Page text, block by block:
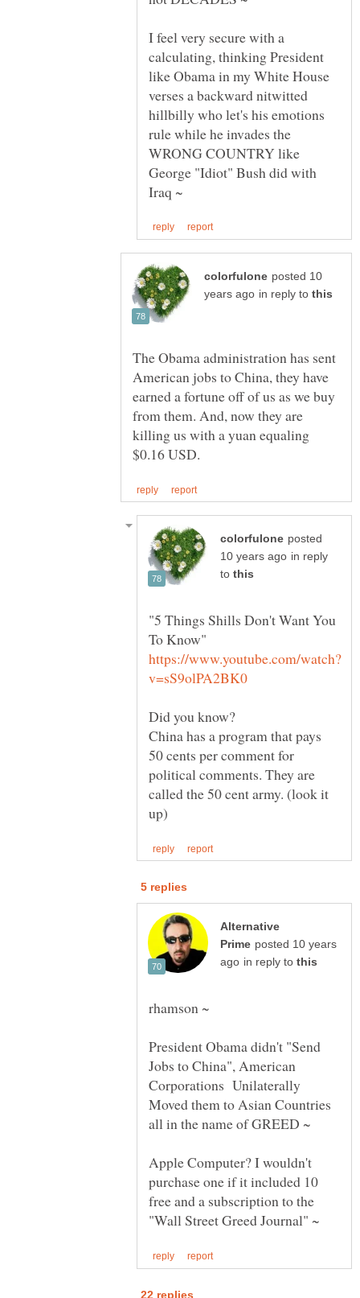
I feel very secure with a
calculating, thinking President
like Obama in my White House
verses a backward nitwitted
hillbilly who let's his emotions
rule while he invades the
WRONG COUNTRY like
George "Idiot" Bush did with
posted 10
in reply to
The Obama administration has sent
American jobs to China, they have
earned a fortune off of us as we buy
from them. And, now they are
killing us with a yuan equaling
posted
in reply
to
"5 Things Shills Don't Want You
To Know"
Did you know?
China has a program that pays
50 cents per comment for
political comments. They are
called the 50 cent army. (look it
Alternative
posted 10 years
in reply to
President Obama didn't "Send
Jobs to China", American
Corporations Unilaterally
Moved them to Asian Countries
Apple Computer? I wouldn't
purchase one if it included 10
free and a subscription to the